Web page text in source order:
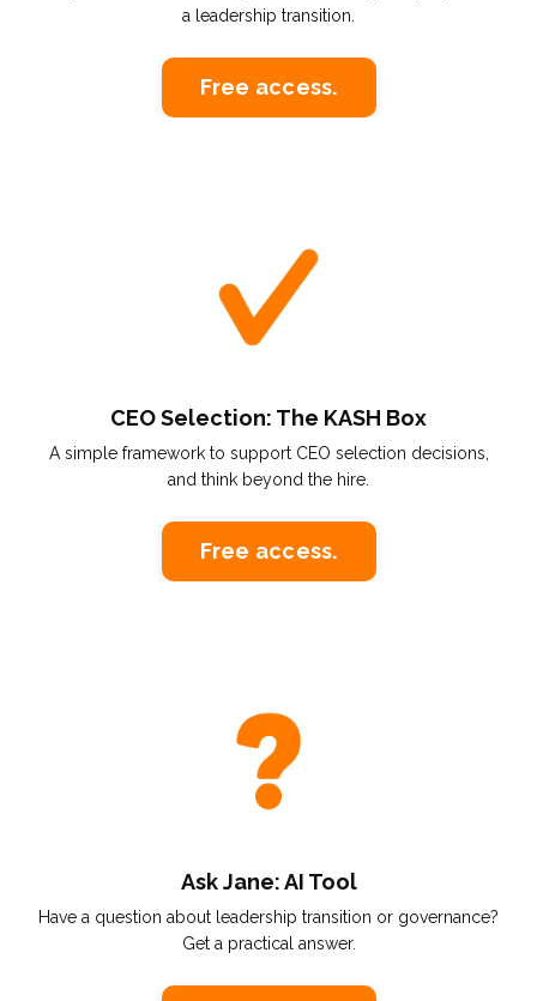
a leadership transition.
Free access.
CEO Selection: The KASH Box
A simple framework to support CEO selection decisions,
and think beyond the hire.
Free access.
Ask Jane: AI Tool
Have a question about leadership transition or governance?
Get a practical answer.